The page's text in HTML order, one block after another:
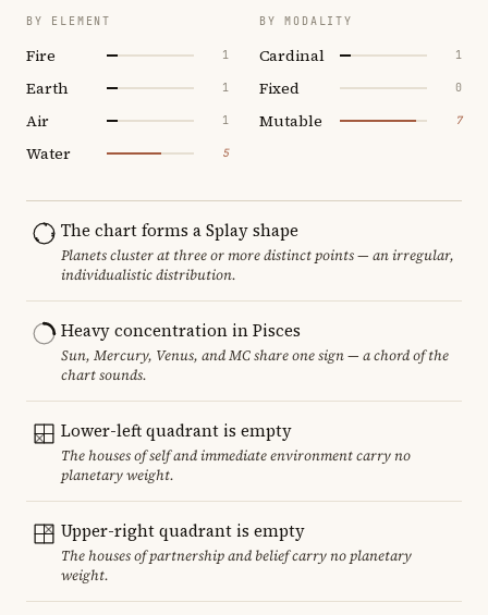
BY ELEMENT
Fire 1
Earth 1
Air 1
Water 5
BY MODALITY
Cardinal 1
Fixed 0
Mutable 7
The chart forms a Splay shape
Planets cluster at three or more distinct points — an irregular,
individualistic distribution.
Heavy concentration in Pisces
Sun, Mercury, Venus, and MC share one sign — a chord of the
chart sounds.
Lower-left quadrant is empty
The houses of self and immediate environment carry no
planetary weight.
Upper-right quadrant is empty
The houses of partnership and belief carry no planetary
weight.